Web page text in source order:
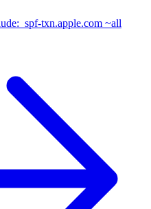
txn.apple.com ~all